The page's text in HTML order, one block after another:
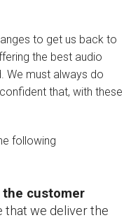
to get us back to
the best audio
We must always do
that, with these
following
the customer
that we deliver the